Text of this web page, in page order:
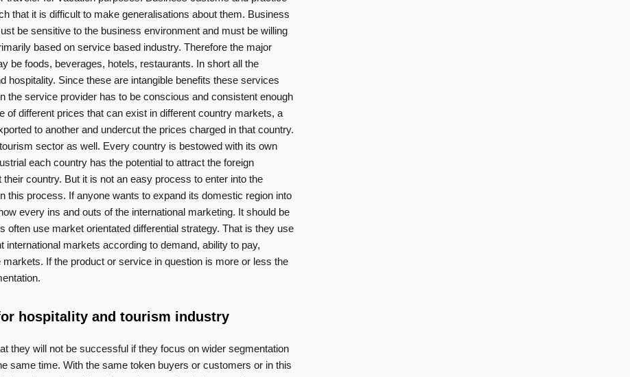
that it is difficult to make generalisations about them. Business
be sensitive to the business environment and must be willing
based on service based industry. Therefore the major
be foods, beverages, hotels, restaurants. In short all the
hospitality. Since these are intangible benefits these services
the service provider has to be conscious and consistent enough
of different prices that can exist in different country markets, a
to another and undercut the prices charged in that country.
sector as well. Every country is bestowed with its own
each country has the potential to attract the foreign
country. But it is not an easy process to enter into the
this process. If anyone wants to expand its domestic region into
every ins and outs of the international marketing. It should be
often use market orientated differential strategy. That is they use
international markets according to demand, ability to pay,
If the product or service in question is more or less the
hospitality and tourism industry
they will not be successful if they focus on wider segmentation
same time. With the same token buyers or customers or in this